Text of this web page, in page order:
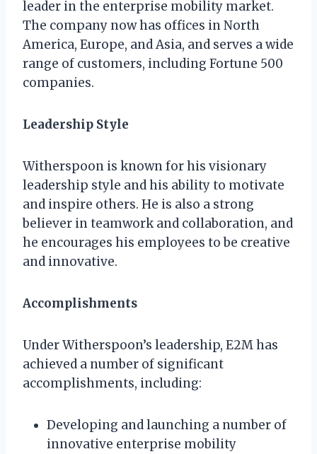
leader in the enterprise mobility market.
The company now has offices in North
America, Europe, and Asia, and serves a wide
range of customers, including Fortune 500
companies.
Leadership Style
Witherspoon is known for his visionary
leadership style and his ability to motivate
and inspire others. He is also a strong
believer in teamwork and collaboration, and
he encourages his employees to be creative
and innovative.
Accomplishments
Under Witherspoon’s leadership, E2M has
achieved a number of significant
accomplishments, including:
Developing and launching a number of
innovative enterprise mobility